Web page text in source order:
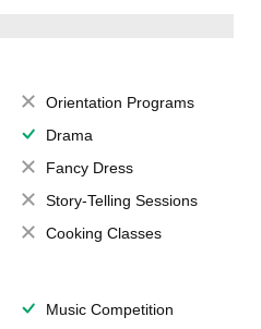
Orientation Programs
Drama
Fancy Dress
Story-Telling Sessions
Cooking Classes
Music Competition